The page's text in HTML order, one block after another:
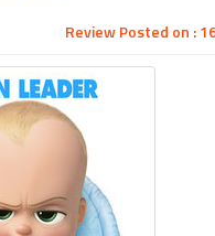
Review Posted on :